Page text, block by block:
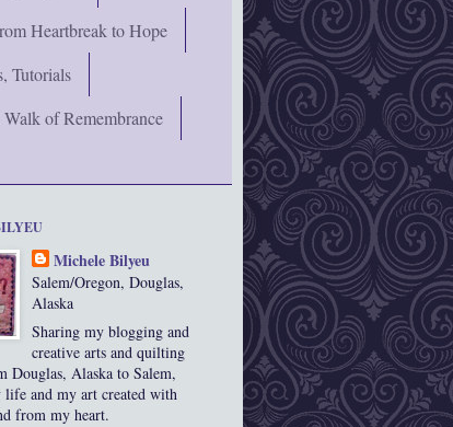
Heartbreak to Hope
Tutorials
of Remembrance
Michele Bilyeu
Salem/Oregon, Douglas,
Alaska
Sharing my blogging and
creative arts and quilting
Douglas, Alaska to Salem,
and my art created with
from my heart.